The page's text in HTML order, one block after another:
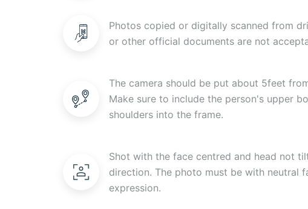
Photos copied or digitally scanned from
or other official documents are not
The camera should be put about 5feet
Make sure to include the person's upper
shoulders into the frame.
Shot with the face centred and head not
direction. The photo must be with neutral
expression.